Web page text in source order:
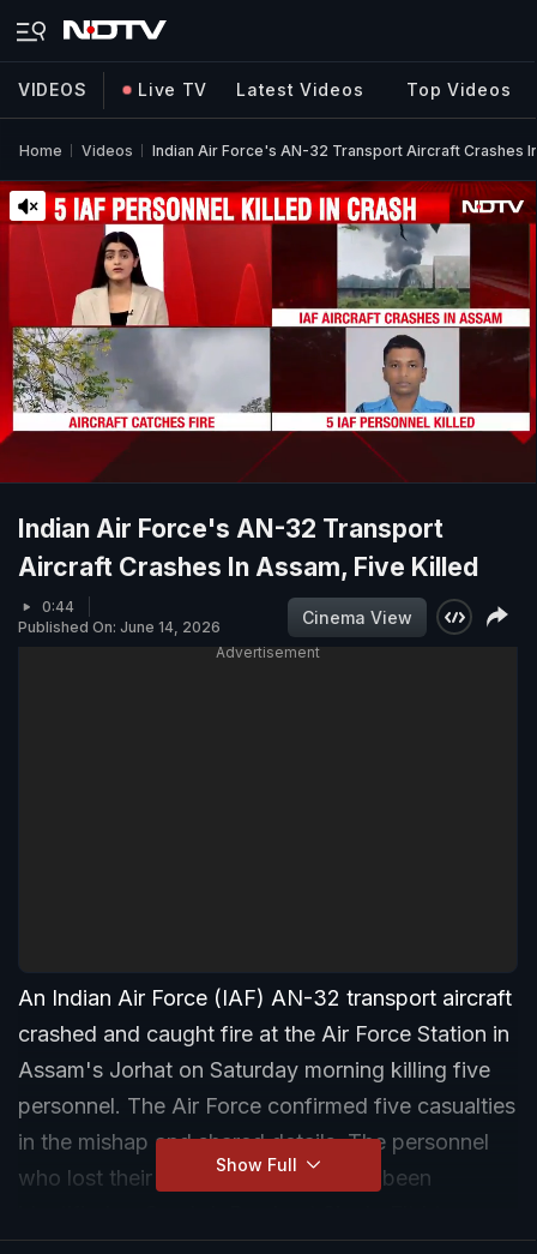
VIDEOS Live TV Latest Videos Top Videos
Home Videos Indian Air Force's AN-32 Transport Aircraft Crashes
Indian Air Force's AN-32 Transport
Aircraft Crashes In Assam, Five Killed
0:44
Published On: June 14, 2026
Cinema View
Advertisement
An Indian Air Force (IAF) AN-32 transport aircraft
crashed and caught fire at the Air Force Station in
Assam's Jorhat on Saturday morning killing five
personnel. The Air Force confirmed five casualties
in the mishap and shared details. The personnel
who lost their lives in the crash have been
Show Full